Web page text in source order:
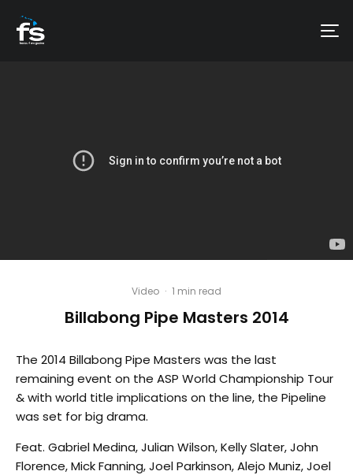
Video · 1 min read
Billabong Pipe Masters 2014
The 2014 Billabong Pipe Masters was the last
remaining event on the ASP World Championship Tour
& with world title implications on the line, the Pipeline
was set for big drama.
Feat. Gabriel Medina, Julian Wilson, Kelly Slater, John
Florence, Mick Fanning, Joel Parkinson, Alejo Muniz, Joel